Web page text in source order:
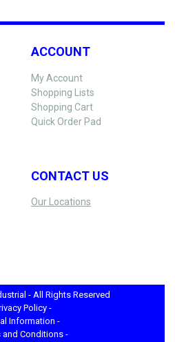
ACCOUNT
My Account
Shopping Lists
Shopping Cart
Quick Order Pad
CONTACT US
Our Locations
- All Rights Reserved
Policy -
Information -
and Conditions -